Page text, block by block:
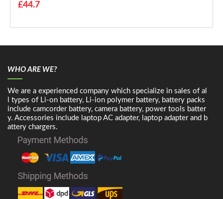
£44.7
WHO ARE WE?
We are a experienced company which specialize in sales of al
l types of Li-on battery, Li-ion polymer battery, battery packs
include camcorder battery, camera battery, power tools batter
y. Accessories include laptop AC adapter, laptop adapter and b
attery chargers.